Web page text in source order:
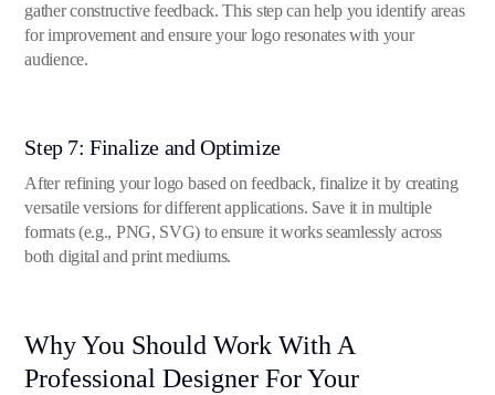
gather constructive feedback. This step can help you identify areas
for improvement and ensure your logo resonates with your
audience.
Step 7: Finalize and Optimize
After refining your logo based on feedback, finalize it by creating
versatile versions for different applications. Save it in multiple
formats (e.g., PNG, SVG) to ensure it works seamlessly across
both digital and print mediums.
Why You Should Work With A
Professional Designer For Your